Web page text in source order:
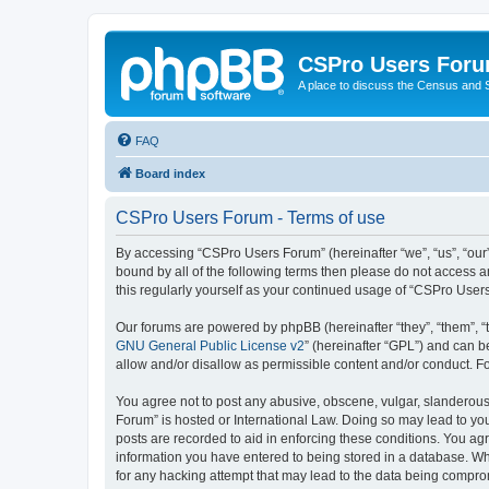
CSPro Users
A place to discuss the Census and
FAQ
Board index
CSPro Users Forum - Terms of use
By accessing “CSPro Users Forum” (hereinafter “we”, “us”,
bound by all of the following terms then please do not access
this regularly yourself as your continued usage of “CSPro
Our forums are powered by phpBB (hereinafter “they”, “them”,
GNU General Public License v2” (hereinafter “GPL”) and can
allow and/or disallow as permissible content and/or conduct.
You agree not to post any abusive, obscene, vulgar,
Forum” is hosted or International Law. Doing so may lead to
posts are recorded to aid in enforcing these conditions. You
information you have entered to being stored in a database.
for any hacking attempt that may lead to the data being